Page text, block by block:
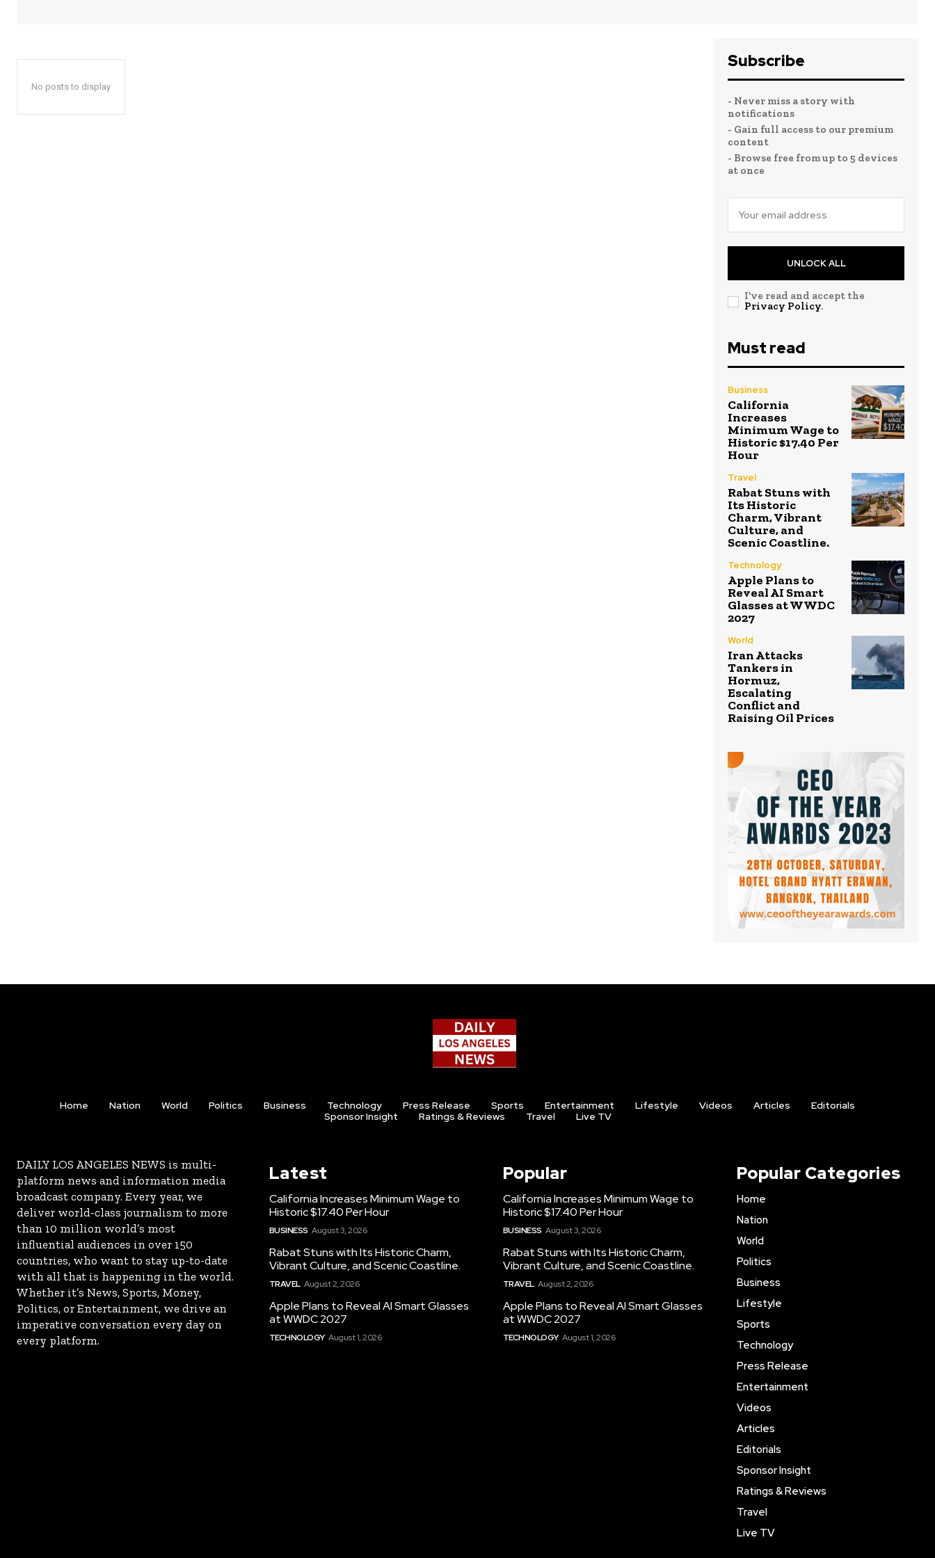
No posts to display
Subscribe
- Never miss a story with
notifications
- Gain full access to our premium
content
- Browse free from up to 5 devices
at once
UNLOCK ALL
I've read and accept the
Privacy Policy.
Must read
Business
California
Increases
Minimum Wage to
Historic $17.40 Per
Hour
Travel
Rabat Stuns with
Its Historic
Charm, Vibrant
Culture, and
Scenic Coastline.
Technology
Apple Plans to
Reveal AI Smart
Glasses at WWDC
2027
World
Iran Attacks
Tankers in
Hormuz,
Escalating
Conflict and
Raising Oil Prices
Home Nation World Politics Business Technology Press Release Sports Entertainment Lifestyle Videos Articles
Editorials
Sponsor Insight
Ratings & Reviews Travel Live TV
DAILY LOS ANGELES NEWS is multi-
platform news and information media
broadcast company. Every year, we
deliver world-class journalism to more
than 10 million world’s most
influential audiences in over 150
countries, who want to stay up-to-date
with all that is happening in the world.
Whether it’s News, Sports, Money,
Politics, or Entertainment, we drive an
imperative conversation every day on
every platform.
Latest
California Increases Minimum Wage to
Historic $17.40 Per Hour
BUSINESS August 3, 2026
Rabat Stuns with Its Historic Charm,
Vibrant Culture, and Scenic Coastline.
TRAVEL August 2, 2026
Apple Plans to Reveal AI Smart Glasses
at WWDC 2027
TECHNOLOGY August 1, 2026
Popular
California Increases Minimum Wage to
Historic $17.40 Per Hour
BUSINESS August 3, 2026
Rabat Stuns with Its Historic Charm,
Vibrant Culture, and Scenic Coastline.
TRAVEL August 2, 2026
Apple Plans to Reveal AI Smart Glasses
at WWDC 2027
TECHNOLOGY August 1, 2026
Popular Categories
Home
Nation
World
Politics
Business
Lifestyle
Sports
Technology
Press Release
Entertainment
Videos
Articles
Editorials
Sponsor Insight
Ratings & Reviews
Travel
Live TV